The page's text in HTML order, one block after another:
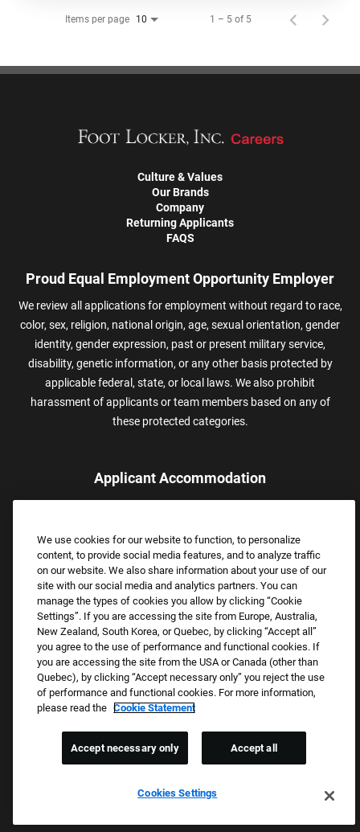
Items per page 10 1 – 5 of 5
Culture & Values
Our Brands
Company
Returning Applicants
FAQS
Proud Equal Employment Opportunity Employer
We review all applications for employment without regard to race,
color, sex, religion, national origin, age, sexual orientation, gender
identity, gender expression, past or present military service,
disability, genetic information, or any other basis protected by
applicable federal, state, or local laws. We also prohibit
harassment of applicants or team members based on any of
these protected categories.
Applicant Accommodation
assistance.
Email:Accommodations@FootLocker.com
Copyright © 2026 Foot Locker, Inc. All Rights Reserved.
PRIVACY POLICY
COOKIE SETTINGS
WE E-VERIFY (USA) (OPENS PDF)
We use cookies for our website to function, to personalize
content, to provide social media features, and to analyze traffic
on our website. We also share information about your use of our
site with our social media and analytics partners. You can
manage the types of cookies you allow by clicking “Cookie
Settings”. If you are accessing the site from Europe, Australia,
New Zealand, South Korea, or Quebec, by clicking “Accept all”
you agree to the use of performance and functional cookies. If
you are accessing the site from the USA or Canada (other than
Quebec), by clicking “Accept necessary only” you reject the use
of performance and functional cookies. For more information,
please read the Cookie Statement
Cookies Settings
Accept necessary only Accept all